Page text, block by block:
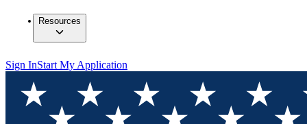
Resources
Sign InStart My Application